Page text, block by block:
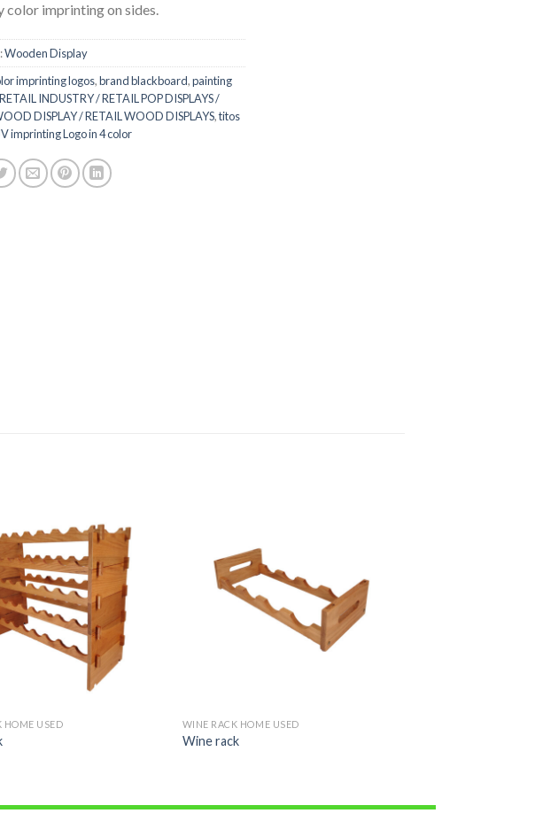
color imprinting on sides.
Wooden Display
imprinting logos,brand blackboard,painting
RETAIL INDUSTRY / RETAIL POP DISPLAYS /
DISPLAY / RETAIL WOOD DISPLAYS,titos
imprinting Logo in 4 color
HOME USED WINE RACK HOME USED
Wine rack